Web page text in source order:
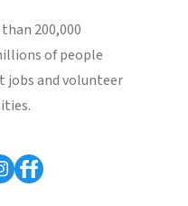
200,000
of people
jobs and volunteer